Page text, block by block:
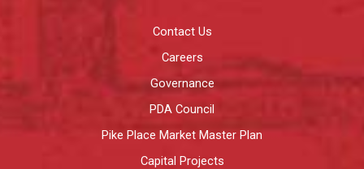
Contact Us
Careers
Governance
PDA Council
Pike Place Market Master Plan
Capital Projects